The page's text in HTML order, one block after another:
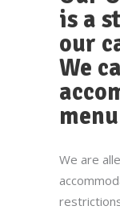
is a
our
We
We are